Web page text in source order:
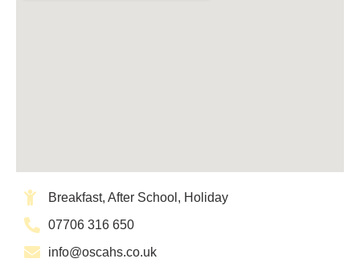
Breakfast, After School, Holiday
07706 316 650
info@oscahs.co.uk